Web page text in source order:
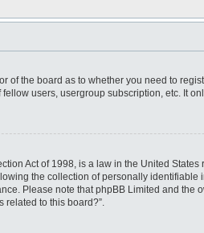
of the board as to whether you need to
users, usergroup subscription, etc. It
Act of 1998, is a law in the United
the collection of personally
Please note that phpBB Limited and
related to this board?”.